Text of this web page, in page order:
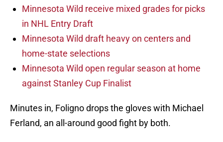
Minnesota Wild receive mixed grades for picks
in NHL Entry Draft
Minnesota Wild draft heavy on centers and
home-state selections
Minnesota Wild open regular season at home
against Stanley Cup Finalist
Minutes in, Foligno drops the gloves with Michael
Ferland, an all-around good fight by both.